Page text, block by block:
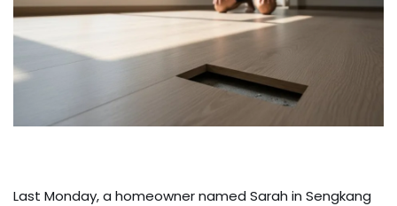
Last Monday, a homeowner named Sarah in Sengkang